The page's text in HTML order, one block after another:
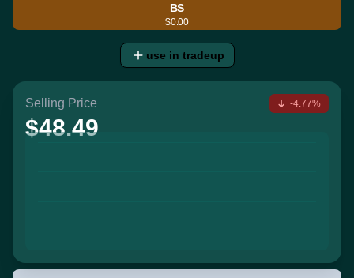
BS
$0.00
use in tradeup
Selling Price
$48.49
-4.77%